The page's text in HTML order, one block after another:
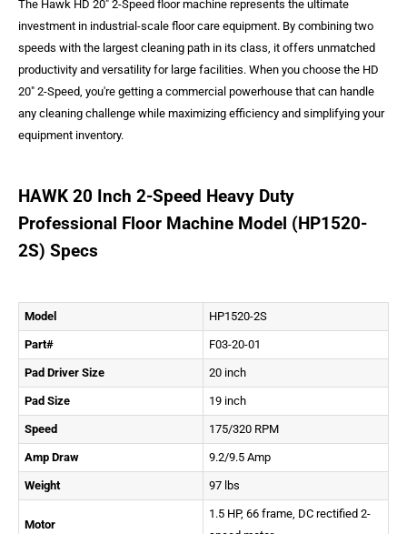
The Hawk HD 20" 2-Speed floor machine represents the ultimate
investment in industrial-scale floor care equipment. By combining two
speeds with the largest cleaning path in its class, it offers unmatched
productivity and versatility for large facilities. When you choose the HD
20" 2-Speed, you're getting a commercial powerhouse that can handle
any cleaning challenge while maximizing efficiency and simplifying your
equipment inventory.
HAWK 20 Inch 2-Speed Heavy Duty
Professional Floor Machine Model (HP1520-
2S) Specs
Model HP1520-2S
Part# F03-20-01
Pad Driver Size 20 inch
Pad Size 19 inch
Speed 175/320 RPM
Amp Draw 9.2/9.5 Amp
Weight 97 lbs
Motor
1.5 HP, 66 frame, DC rectified 2-